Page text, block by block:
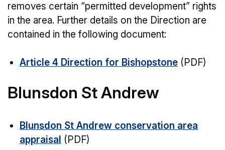
removes certain “permitted development” rights
in the area. Further details on the Direction are
contained in the following document:
Article 4 Direction for Bishopstone (PDF)
Blunsdon St Andrew
Blunsdon St Andrew conservation area
appraisal (PDF)